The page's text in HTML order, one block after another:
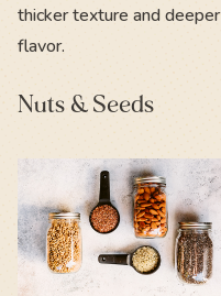
thicker texture and deeper
flavor.
Nuts & Seeds